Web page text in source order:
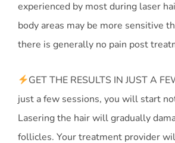
experienced by most during laser
body areas may be more sensitive
there is generally no pain post
GET THE RESULTS IN JUST A
just a few sessions, you will start
Lasering the hair will gradually
follicles. Your treatment provider